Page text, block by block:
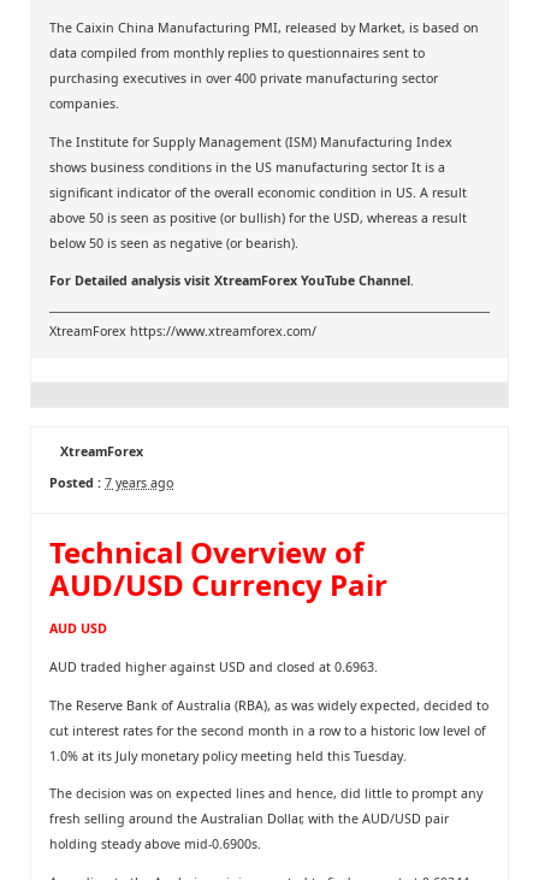
The Caixin China Manufacturing PMI, released by Market, is based on
data compiled from monthly replies to questionnaires sent to
purchasing executives in over 400 private manufacturing sector
companies.
The Institute for Supply Management (ISM) Manufacturing Index
shows business conditions in the US manufacturing sector It is a
significant indicator of the overall economic condition in US. A result
above 50 is seen as positive (or bullish) for the USD, whereas a result
below 50 is seen as negative (or bearish).
For Detailed analysis visit XtreamForex YouTube Channel.
XtreamForex https://www.xtreamforex.com/
XtreamForex
Posted : 7 years ago
Technical Overview of
AUD/USD Currency Pair
AUD USD
AUD traded higher against USD and closed at 0.6963.
The Reserve Bank of Australia (RBA), as was widely expected, decided to
cut interest rates for the second month in a row to a historic low level of
1.0% at its July monetary policy meeting held this Tuesday.
The decision was on expected lines and hence, did little to prompt any
fresh selling around the Australian Dollar, with the AUD/USD pair
holding steady above mid-0.6900s.